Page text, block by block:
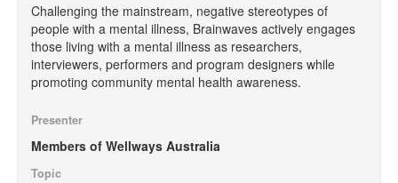
Challenging the mainstream, negative stereotypes of
people with a mental illness, Brainwaves actively engages
those living with a mental illness as researchers,
interviewers, performers and program designers while
promoting community mental health awareness.
Presenter
Members of Wellways Australia
Topic